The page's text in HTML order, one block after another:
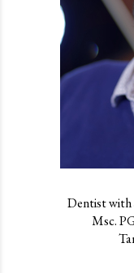
Dentist with
Msc.